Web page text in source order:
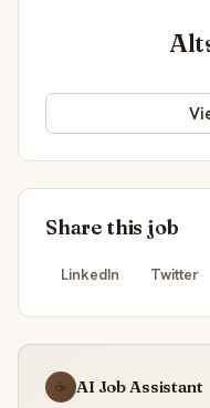
Share this job
LinkedIn Twitter
☕ AI Job Assistant